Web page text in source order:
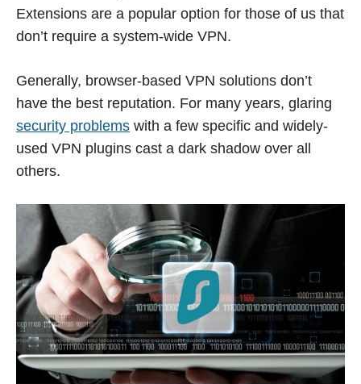
Extensions are a popular option for those of us that
don’t require a system-wide VPN.
Generally, browser-based VPN solutions don’t
have the best reputation. For many years, glaring
security problems with a few specific and widely-
used VPN plugins cast a dark shadow over all
others.